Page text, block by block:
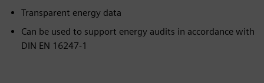
Transparent energy data
Can be used to support energy audits in accordance with
DIN EN 16247-1